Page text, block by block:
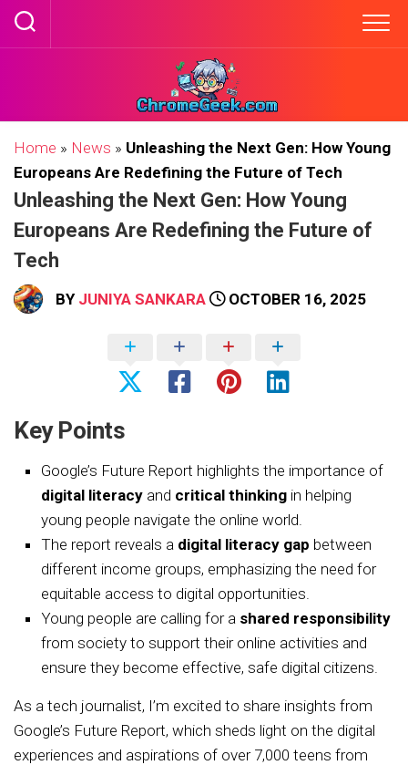
Skip
Home » News » Unleashing the Next Gen: How Young
Europeans Are Redefining the Future of Tech
Unleashing the Next Gen: How Young
Europeans Are Redefining the Future of
Tech
BY JUNIYA SANKARA OCTOBER 16, 2025
Key Points
Google’s Future Report highlights the importance of
digital literacy and critical thinking in helping
young people navigate the online world.
The report reveals a digital literacy gap between
different income groups, emphasizing the need for
equitable access to digital opportunities.
Young people are calling for a shared responsibility
from society to support their online activities and
ensure they become effective, safe digital citizens.
As a tech journalist, I’m excited to share insights from
Google’s Future Report, which sheds light on the digital
experiences and aspirations of over 7,000 teens from